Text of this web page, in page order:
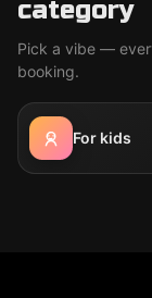
category
Pick a vibe —
booking.
For kids